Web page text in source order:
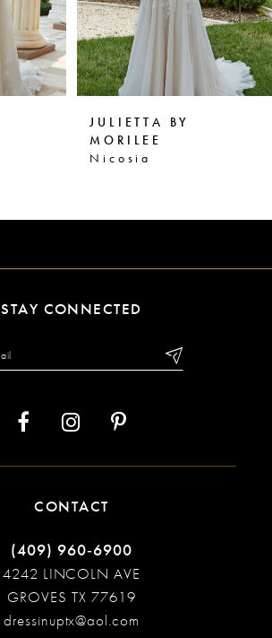
JULIETTA BY
MORILEE
Nora
STAY CONNECTED
CONTACT
(409) 960‑6900
4242 LINCOLN AVE
GROVES TX 77619
dressinuptx@aol.com